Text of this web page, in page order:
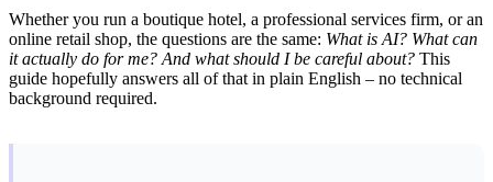
Whether you run a boutique hotel, a professional services firm, or an
online retail shop, the questions are the same: What is AI? What can
it actually do for me? And what should I be careful about? This
guide hopefully answers all of that in plain English – no technical
background required.